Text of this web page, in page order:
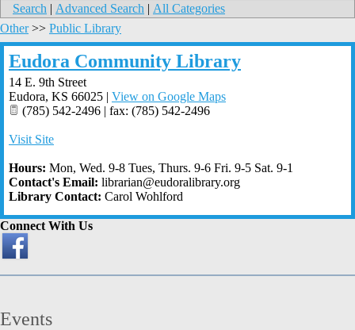
Search | Advanced Search | All Categories
Other>> Public Library
Eudora Community Library
14 E. 9th Street
Eudora, KS 66025 | View on Google Maps
(785) 542-2496 | fax: (785) 542-2496
Visit Site
Hours: Mon, Wed. 9-8 Tues, Thurs. 9-6 Fri. 9-5 Sat. 9-1
Contact's Email: librarian@eudoralibrary.org
Library Contact: Carol Wohlford
Connect With Us
Events